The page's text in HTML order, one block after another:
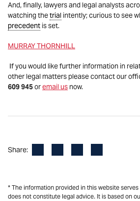
And, finally, lawyers and legal analysts
watching thetrial intently; curious to see
precedent is set.
MURRAY THORNHILL
If you would like further information in
other legal matters please contact our
609 945oremail us now.
Share:
* The information provided in this website serves
does not constitute legal advice. It is based on